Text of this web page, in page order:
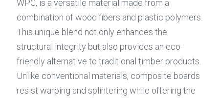
WPC, is a versatile material made from a
combination of wood fibers and plastic polymers.
This unique blend not only enhances the
structural integrity but also provides an eco-
friendly alternative to traditional timber products.
Unlike conventional materials, composite boards
resist warping and splintering while offering the